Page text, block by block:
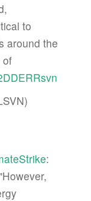
to
around the
of
: